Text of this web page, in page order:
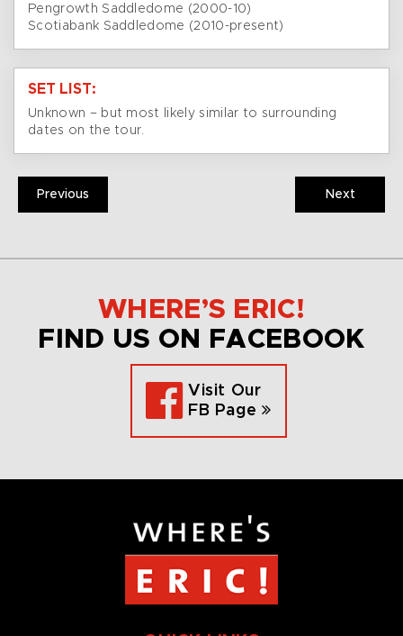
Pengrowth Saddledome (2000-10)
Scotiabank Saddledome (2010-present)
SET LIST:
Unknown – but most likely similar to surrounding
dates on the tour.
Previous Next
WHERE’S ERIC!
FIND US ON FACEBOOK
Visit Our
FB Page